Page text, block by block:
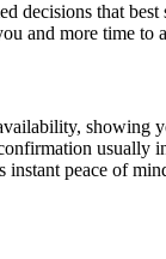
that
and more time to
showing
usually
peace of